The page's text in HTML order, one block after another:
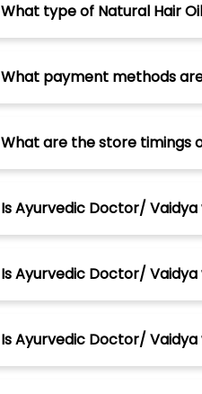
What type of Natural Hair
What payment methods
What are the store timings
Is Ayurvedic Doctor/
Is Ayurvedic Doctor/
Is Ayurvedic Doctor/